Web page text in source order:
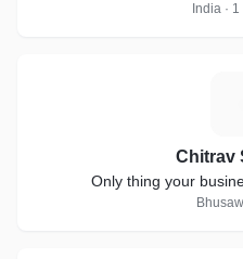
India ·
Chitrav